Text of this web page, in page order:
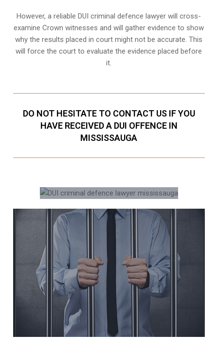
However, a reliable DUI criminal defence lawyer will cross-
examine Crown witnesses and will gather evidence to show
why the results placed in court might not be accurate. This
will force the court to evaluate the evidence placed before
it.
DO NOT HESITATE TO CONTACT US IF YOU
HAVE RECEIVED A DUI OFFENCE IN
MISSISSAUGA